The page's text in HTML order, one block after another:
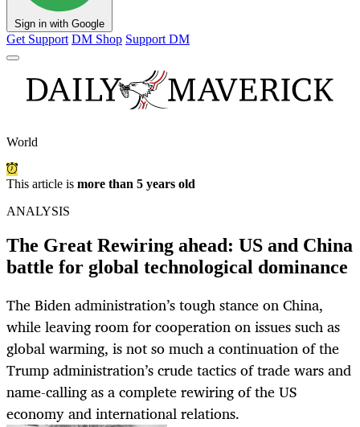
Sign in with Google
Get Support DM Shop Support DM
World
This article is more than 5 years old
ANALYSIS
The Great Rewiring ahead: US and China
battle for global technological dominance
The Biden administration’s tough stance on China,
while leaving room for cooperation on issues such as
global warming, is not so much a continuation of the
Trump administration’s crude tactics of trade wars and
name-calling as a complete rewiring of the US
economy and international relations.